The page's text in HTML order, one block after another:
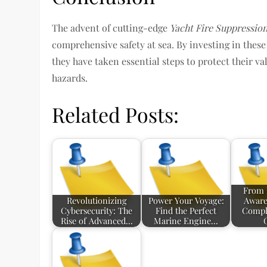
The advent of cutting-edge Yacht Fire
comprehensive safety at sea. By investing in
they have taken essential steps to protect their
hazards.
Related Posts:
Revolutionizing
Cybersecurity: The
Rise of Advanced…
Power Your Voyage:
Find the Perfect
Marine Engine…
From